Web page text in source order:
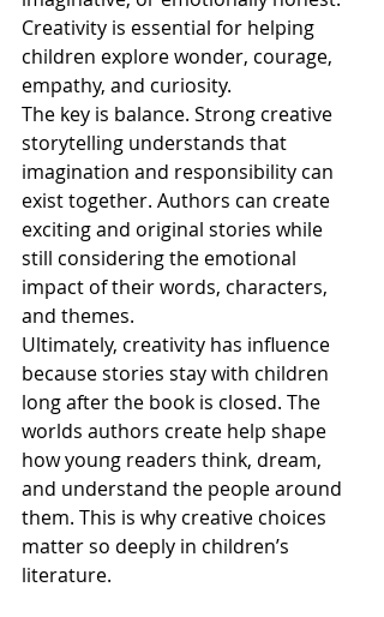
Creativity is essential for helping
children explore wonder, courage,
empathy, and curiosity.
The key is balance. Strong creative
storytelling understands that
imagination and responsibility can
exist together. Authors can create
exciting and original stories while
still considering the emotional
impact of their words, characters,
and themes.
Ultimately, creativity has influence
because stories stay with children
long after the book is closed. The
worlds authors create help shape
how young readers think, dream,
and understand the people around
them. This is why creative choices
matter so deeply in children’s
literature.